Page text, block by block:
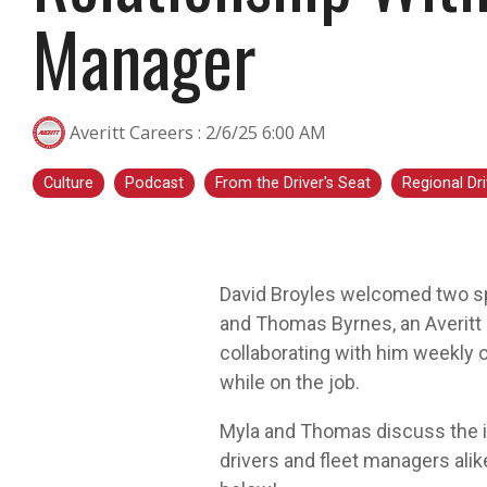
transportation is a smart step for you no
matter what stage you are in. At Averitt, we
have multiple opportunities to help you fine-
tune your skills!
Choosing Your Next Step in Transportation
Manager
Averitt Careers : 2/6/25 6:00 AM
Culture Podcast From the Driver's Seat Regional
David Broyles welcomed two
and Thomas Byrnes, an
collaborating with him weekly
while on the job.
Myla and Thomas discuss the
drivers and fleet managers